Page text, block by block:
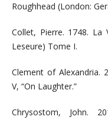
Roughhead (London:
Collet, Pierre. 1748. La
Leseure) Tome I.
Clement of Alexandria.
V, “On Laughter.”
Chrysostom, John.